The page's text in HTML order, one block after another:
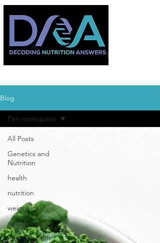
Blog
All Posts
Genetics and
Nutrition
health
nutrition
weight loss
nutrigenomics
mental health
Peri-menopaise